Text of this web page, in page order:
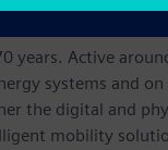
that has stood for
years. Active
systems and
the digital and
mobility